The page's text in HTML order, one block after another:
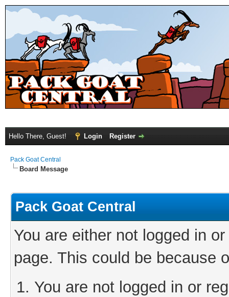
Hello There, Guest! Login Register
Pack Goat Central
Board Message
Pack Goat Central
You are either not logged in
page. This could be because
You are not logged in or